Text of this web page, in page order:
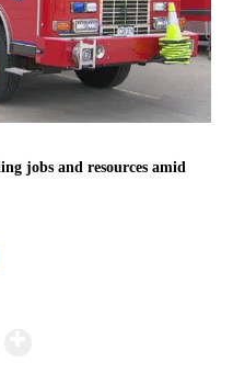
jobs and resources amid